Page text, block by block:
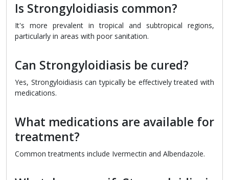
Is Strongyloidiasis common?
It's more prevalent in tropical and subtropical regions,
particularly in areas with poor sanitation.
Can Strongyloidiasis be cured?
Yes, Strongyloidiasis can typically be effectively treated with
medications.
What medications are available for
treatment?
Common treatments include Ivermectin and Albendazole.